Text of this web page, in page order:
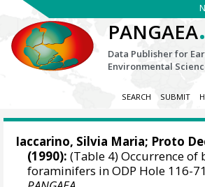
PANGAEA
Data Publisher for
Environmental
SEARCH SUBMIT
Iaccarino, Silvia Maria; Proto
(1990): (Table 4) Occurrence of
foraminifers in ODP Hole 116-